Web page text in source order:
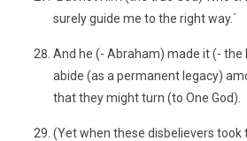
surely guide me to the right way.´
And he (- Abraham) made it (- the
abide (as a permanent legacy)
that they might turn (to One God).
(Yet when these disbelievers took